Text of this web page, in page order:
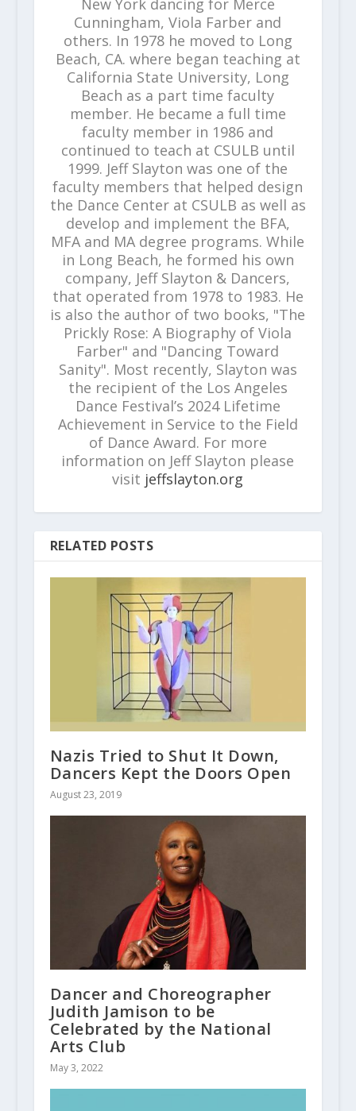
New York dancing for Merce
Cunningham, Viola Farber and
others. In 1978 he moved to Long
Beach, CA. where began teaching at
California State University, Long
Beach as a part time faculty
member. He became a full time
faculty member in 1986 and
continued to teach at CSULB until
1999. Jeff Slayton was one of the
faculty members that helped design
the Dance Center at CSULB as well as
develop and implement the BFA,
MFA and MA degree programs. While
in Long Beach, he formed his own
company, Jeff Slayton & Dancers,
that operated from 1978 to 1983. He
is also the author of two books, "The
Prickly Rose: A Biography of Viola
Farber" and "Dancing Toward
Sanity". Most recently, Slayton was
the recipient of the Los Angeles
Dance Festival’s 2024 Lifetime
Achievement in Service to the Field
of Dance Award. For more
information on Jeff Slayton please
visit jeffslayton.org
RELATED POSTS
Nazis Tried to Shut It Down,
Dancers Kept the Doors Open
August 23, 2019
Dancer and Choreographer
Judith Jamison to be
Celebrated by the National
Arts Club
May 3, 2022